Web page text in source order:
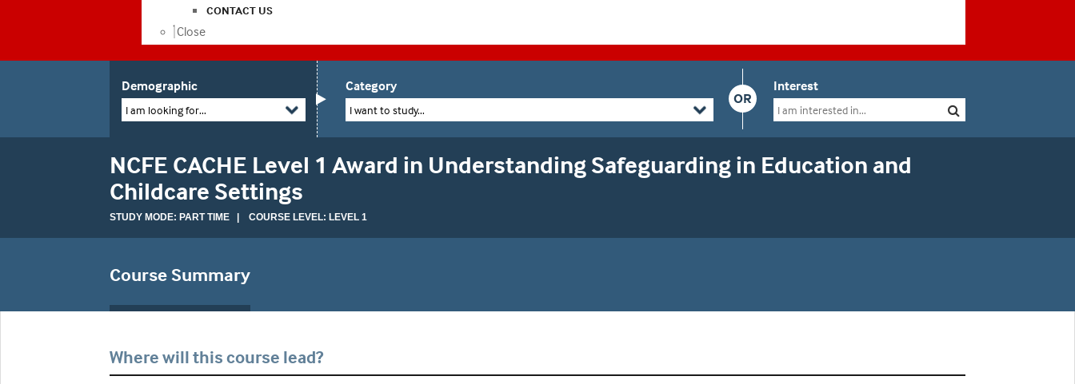
CONTACT US
Close
Demographic
I am looking for...
OR
Category
I want to study...
Interest
NCFE CACHE Level 1 Award in Understanding Safeguarding in Education and
Childcare Settings
STUDY MODE: PART TIME | COURSE LEVEL: LEVEL 1
Course Summary
Where will this course lead?